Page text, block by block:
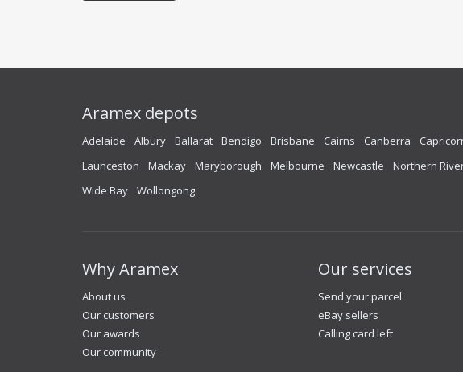
Aramex depots
Adelaide Albury Ballarat Bendigo Brisbane Cairns Canberra
Launceston
Mackay Maryborough Melbourne Newcastle Northern
Wide Bay
Wollongong
Why Aramex
About us
Our customers
Our awards
Our community
Our services
Send your parcel
eBay sellers
Calling card left